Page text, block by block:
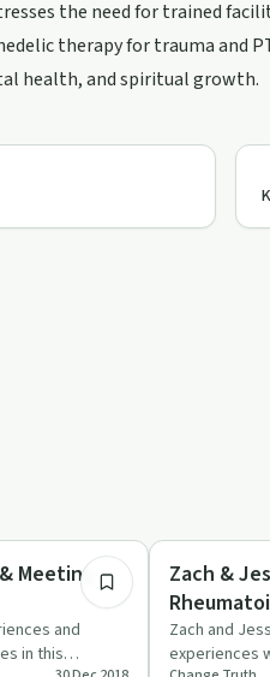
the need for trained
therapy for trauma and
health, and spiritual growth.
Meeting
and
in this
Personal Growth
Zach &
Zach and
experiences